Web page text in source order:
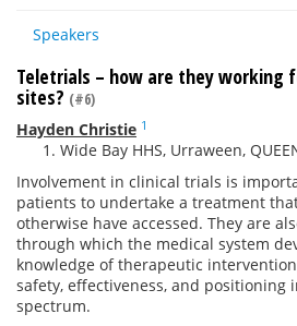
Speakers
Teletrials – how are they working
sites? (#6)
Hayden Christie 1
Wide Bay HHS, Urraween,
Involvement in clinical trials is
patients to undertake a treatment
otherwise have accessed. They are
through which the medical system
knowledge of therapeutic
safety, effectiveness, and positioning
spectrum.